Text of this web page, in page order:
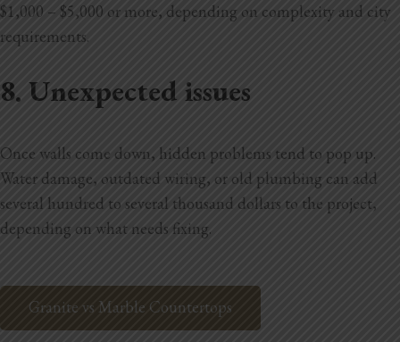
$1,000 – $5,000 or more, depending on complexity and city
requirements.
8. Unexpected issues
Once walls come down, hidden problems tend to pop up.
Water damage, outdated wiring, or old plumbing can add
several hundred to several thousand dollars to the project,
depending on what needs fixing.
Granite vs Marble Countertops